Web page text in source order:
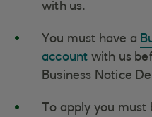
with us.
You must have a
account with us
Business Notice
To apply you must